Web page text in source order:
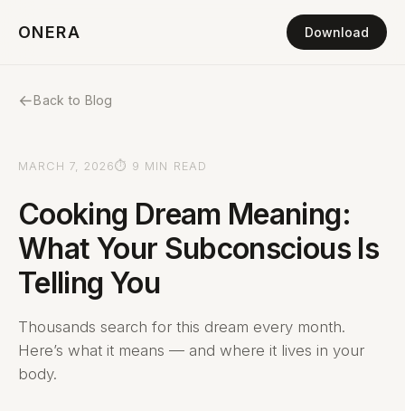
ONERA Download
←Back to Blog
MARCH 7, 2026⏱ 9 MIN READ
Cooking Dream Meaning:
What Your Subconscious Is
Telling You
Thousands search for this dream every month.
Here’s what it means — and where it lives in your
body.